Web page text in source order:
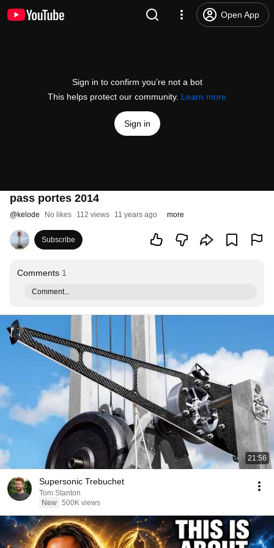
Open App
Sign in to confirm you’re not a bot
This helps protect our community. Learn more
Sign in
pass portes 2014
@kelode No likes 112 views 11 years ago more
Subscribe
Comments 1
Comment...
21:56
Supersonic Trebuchet
Tom Stanton
New 500K views